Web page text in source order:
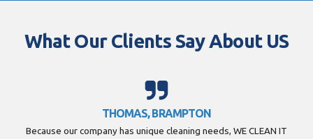
What Our Clients Say About US
THOMAS, BRAMPTON
Because our company has unique cleaning needs, WE CLEAN IT